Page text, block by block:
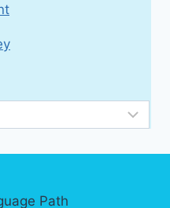
Path